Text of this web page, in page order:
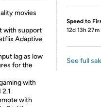
movies
with support
Adaptive
lag as low
for the
with
with
Speed to
12d 13h
See full